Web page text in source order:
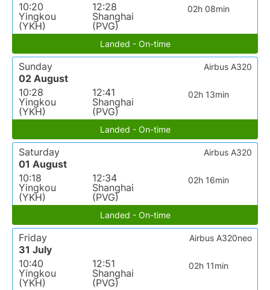
10:20
Yingkou
(YKH)
12:28
Shanghai
(PVG)
02h 08min
Landed - On-time
Sunday
02 August
10:28
Yingkou
(YKH)
12:41
Shanghai
(PVG)
02h 13min
Airbus A320
Landed - On-time
Saturday
01 August
10:18
Yingkou
(YKH)
12:34
Shanghai
(PVG)
02h 16min
Airbus A320
Landed - On-time
Friday
31 July
10:40
Yingkou
(YKH)
12:51
Shanghai
(PVG)
02h 11min
Airbus A320neo